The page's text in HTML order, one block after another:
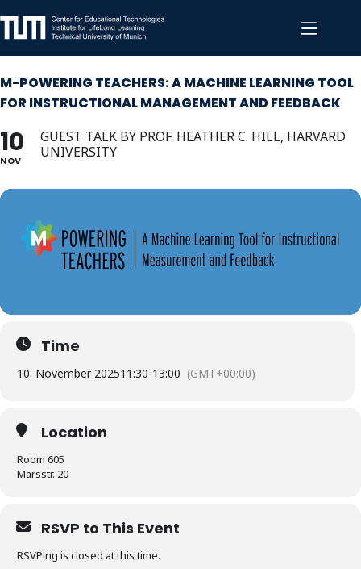
to
content
M-POWERING TEACHERS: A MACHINE LEARNING TOOL
FOR INSTRUCTIONAL MANAGEMENT AND FEEDBACK
10
NOV
GUEST TALK BY PROF. HEATHER C. HILL, HARVARD
UNIVERSITY
Time
10. November 202511:30-13:00 (GMT+00:00)
Location
Room 605
Marsstr. 20
RSVP to This Event
RSVPing is closed at this time.